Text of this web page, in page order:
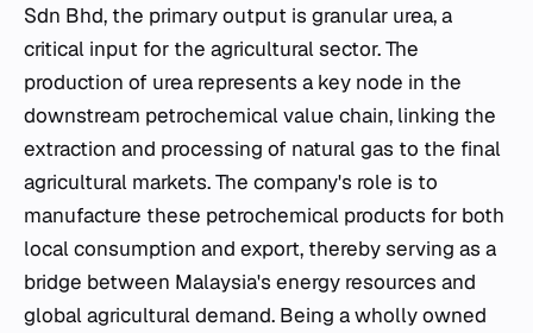
Sdn Bhd, the primary output is granular urea, a
critical input for the agricultural sector. The
production of urea represents a key node in the
downstream petrochemical value chain, linking the
extraction and processing of natural gas to the final
agricultural markets. The company's role is to
manufacture these petrochemical products for both
local consumption and export, thereby serving as a
bridge between Malaysia's energy resources and
global agricultural demand. Being a wholly owned